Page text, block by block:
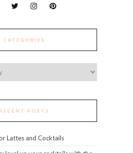
CATEGORIES
RECENT POSTS
Lattes and Cocktails